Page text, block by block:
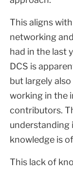
This aligns
networking
had in the last
DCS is
but largely
working in the
contributors.
understanding
knowledge is
This lack of